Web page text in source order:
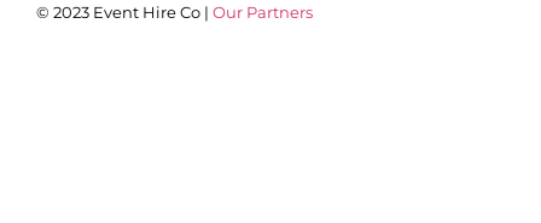
© 2023 Event Hire Co | Our Partners